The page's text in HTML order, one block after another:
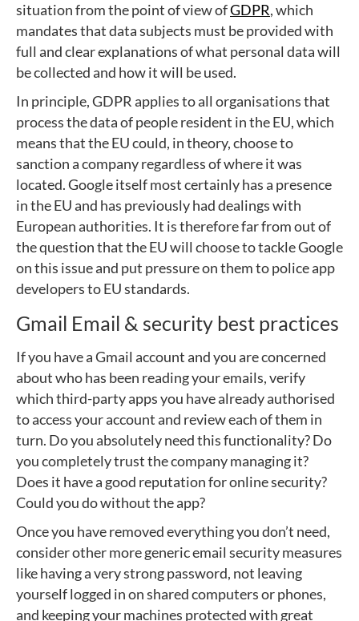
situation from the point of view ofGDPR, which
mandates that data subjects must be provided with
full and clear explanations of what personal data will
be collected and how it will be used.
In principle, GDPR applies to all organisations that
process the data of people resident in the EU, which
means that the EU could, in theory, choose to
sanction a company regardless of where it was
located. Google itself most certainly has a presence
in the EU and has previously had dealings with
European authorities. It is therefore far from out of
the question that the EU will choose to tackle Google
on this issue and put pressure on them to police app
developers to EU standards.
Gmail Email & security best practices
If you have a Gmail account and you are concerned
about who has been reading your emails, verify
which third-party apps you have already authorised
to access your account and review each of them in
turn. Do you absolutely need this functionality? Do
you completely trust the company managing it?
Does it have a good reputation for online security?
Could you do without the app?
Once you have removed everything you don’t need,
consider other more generic email security measures
like having a very strong password, not leaving
yourself logged in on shared computers or phones,
and keeping your machines protected with great